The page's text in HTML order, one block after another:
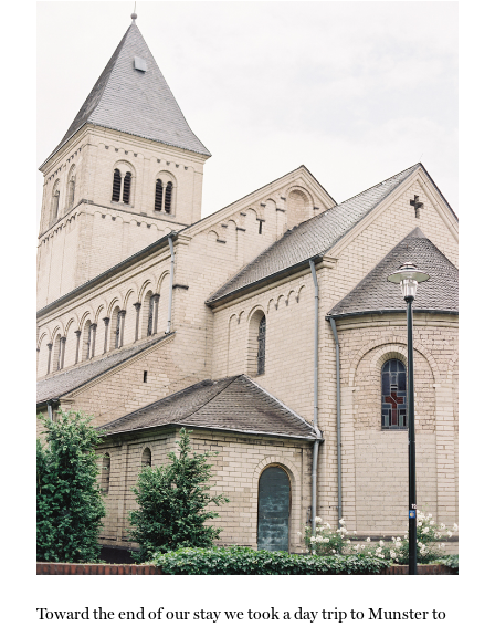
Toward the end of our stay we took a day trip to Munster to